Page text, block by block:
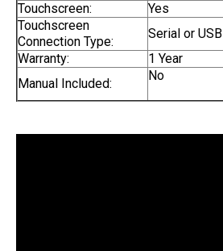
Touchscreen:
Yes
Touchscreen
Connection Type:
Serial or USB
Warranty:
1 Year
Manual Included:
No